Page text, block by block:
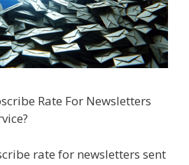
Rate For Newsletters
rate for newsletters sent